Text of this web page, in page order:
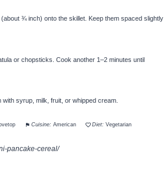
¾ inch) onto the skillet. Keep them spaced slightly
or chopsticks. Cook another 1–2 minutes until
syrup, milk, fruit, or whipped cream.
Cuisine: American Diet: Vegetarian
pancake-cereal/